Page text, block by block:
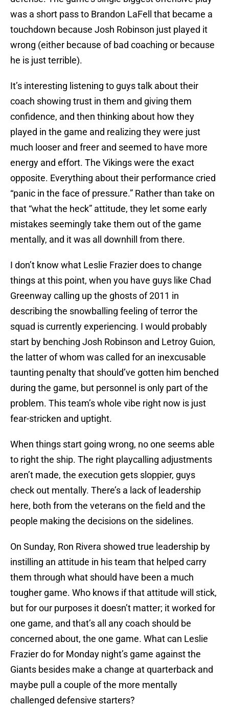
was a short pass to Brandon LaFell that became a
touchdown because Josh Robinson just played it
wrong (either because of bad coaching or because
he is just terrible).
It’s interesting listening to guys talk about their
coach showing trust in them and giving them
confidence, and then thinking about how they
played in the game and realizing they were just
much looser and freer and seemed to have more
energy and effort. The Vikings were the exact
opposite. Everything about their performance cried
“panic in the face of pressure.” Rather than take on
that “what the heck” attitude, they let some early
mistakes seemingly take them out of the game
mentally, and it was all downhill from there.
I don’t know what Leslie Frazier does to change
things at this point, when you have guys like Chad
Greenway calling up the ghosts of 2011 in
describing the snowballing feeling of terror the
squad is currently experiencing. I would probably
start by benching Josh Robinson and Letroy Guion,
the latter of whom was called for an inexcusable
taunting penalty that should’ve gotten him benched
during the game, but personnel is only part of the
problem. This team’s whole vibe right now is just
fear-stricken and uptight.
When things start going wrong, no one seems able
to right the ship. The right playcalling adjustments
aren’t made, the execution gets sloppier, guys
check out mentally. There’s a lack of leadership
here, both from the veterans on the field and the
people making the decisions on the sidelines.
On Sunday, Ron Rivera showed true leadership by
instilling an attitude in his team that helped carry
them through what should have been a much
tougher game. Who knows if that attitude will stick,
but for our purposes it doesn’t matter; it worked for
one game, and that’s all any coach should be
concerned about, the one game. What can Leslie
Frazier do for Monday night’s game against the
Giants besides make a change at quarterback and
maybe pull a couple of the more mentally
challenged defensive starters?